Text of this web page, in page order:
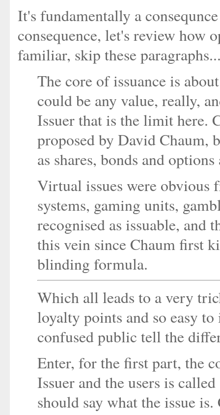
It's fundamentally a
consequence, let's review how
familiar, skip these
The core of issuance is
could be any value, really,
Issuer that is the limit here.
proposed by David Chaum,
as shares, bonds and
Virtual issues were obvious
systems, gaming units,
recognised as issuable, and
this vein since Chaum first
blinding formula.
Which all leads to a very
loyalty points and so easy
confused public tell the
Enter, for the first part, the
Issuer and the users is
should say what the issue